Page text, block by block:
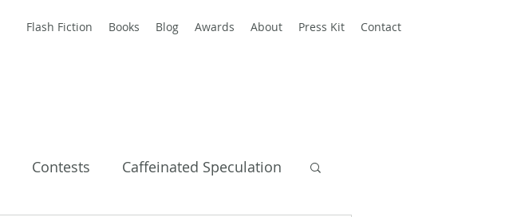
Flash Fiction Books Blog Awards About Press Kit Contact
Contests Caffeinated Speculation